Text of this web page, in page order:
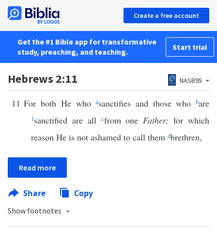
Create a free account
Get the #1 Bible app for transformative
study, preaching, and teaching.
Start trial
Hebrews 2:11 NASB95
11 For both He whoasanctifies and those whobare
1sanctified are all cfrom oneFather; for which
reason He is not ashamed to call them dbrethren,
Read more
Share Copy
Show footnotes